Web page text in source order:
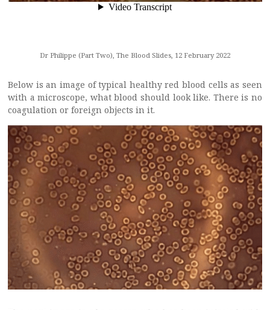
Dr Philippe (Part Two), The Blood Slides, 12 February 2022
Below is an image of typical healthy red blood cells as seen
with a microscope, what blood should look like. There is no
coagulation or foreign objects in it.